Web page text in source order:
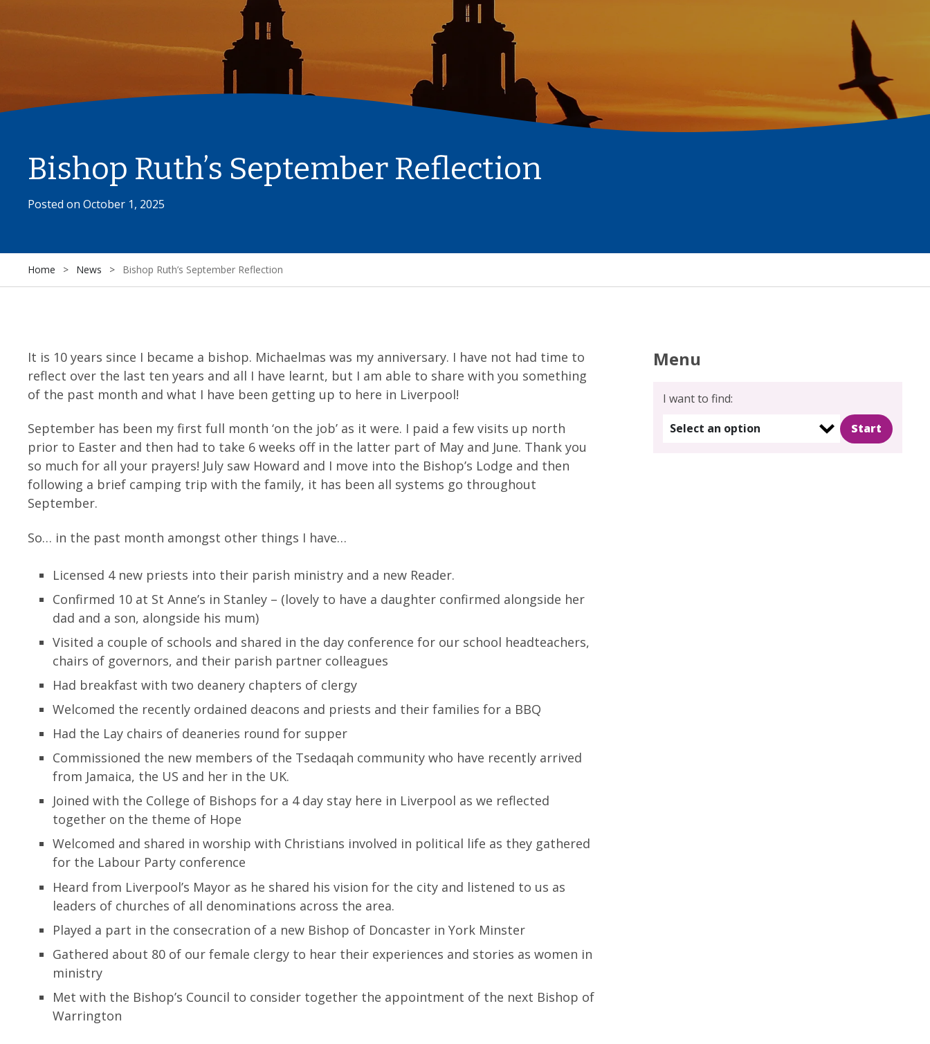
Bishop Ruth’s September Reflection
Posted onOctober 1, 2025
Home > News > Bishop Ruth’s September Reflection
It is 10 years since I became a bishop. Michaelmas was my anniversary. I have not had time to
reflect over the last ten years and all I have learnt, but I am able to share with you something
of the past month and what I have been getting up to here in Liverpool!
September has been my first full month ‘on the job’ as it were. I paid a few visits up north
prior to Easter and then had to take 6 weeks off in the latter part of May and June. Thank you
so much for all your prayers! July saw Howard and I move into the Bishop’s Lodge and then
following a brief camping trip with the family, it has been all systems go throughout
September.
So… in the past month amongst other things I have…
Licensed 4 new priests into their parish ministry and a new Reader.
Confirmed 10 at St Anne’s in Stanley – (lovely to have a daughter confirmed alongside her
dad and a son, alongside his mum)
Visited a couple of schools and shared in the day conference for our school headteachers,
chairs of governors, and their parish partner colleagues
Had breakfast with two deanery chapters of clergy
Welcomed the recently ordained deacons and priests and their families for a BBQ
Had the Lay chairs of deaneries round for supper
Commissioned the new members of the Tsedaqah community who have recently arrived
from Jamaica, the US and her in the UK.
Joined with the College of Bishops for a 4 day stay here in Liverpool as we reflected
together on the theme of Hope
Welcomed and shared in worship with Christians involved in political life as they gathered
for the Labour Party conference
Heard from Liverpool’s Mayor as he shared his vision for the city and listened to us as
leaders of churches of all denominations across the area.
Played a part in the consecration of a new Bishop of Doncaster in York Minster
Gathered about 80 of our female clergy to hear their experiences and stories as women in
ministry
Met with the Bishop’s Council to consider together the appointment of the next Bishop of
Warrington
Menu
I want to find:
Select an option